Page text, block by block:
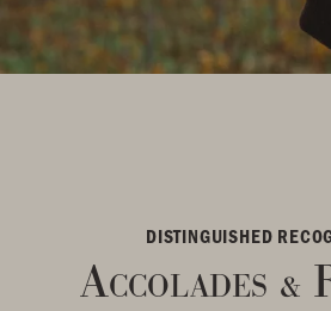
DISTINGUISHED
Accolades &